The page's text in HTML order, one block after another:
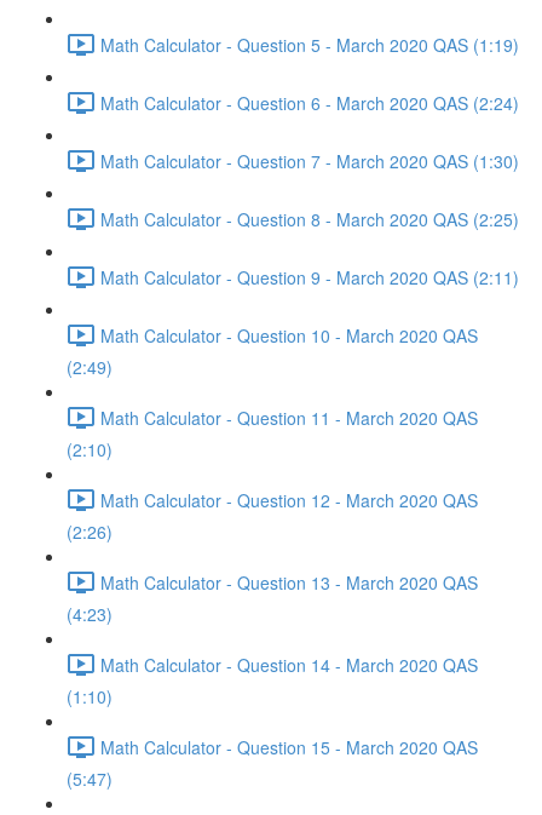
Math Calculator - Question 5 - March 2020 QAS (1:19)
Math Calculator - Question 6 - March 2020 QAS (2:24)
Math Calculator - Question 7 - March 2020 QAS (1:30)
Math Calculator - Question 8 - March 2020 QAS (2:25)
Math Calculator - Question 9 - March 2020 QAS (2:11)
Math Calculator - Question 10 - March 2020 QAS
(2:49)
Math Calculator - Question 11 - March 2020 QAS
(2:10)
Math Calculator - Question 12 - March 2020 QAS
(2:26)
Math Calculator - Question 13 - March 2020 QAS
(4:23)
Math Calculator - Question 14 - March 2020 QAS
(1:10)
Math Calculator - Question 15 - March 2020 QAS
(5:47)